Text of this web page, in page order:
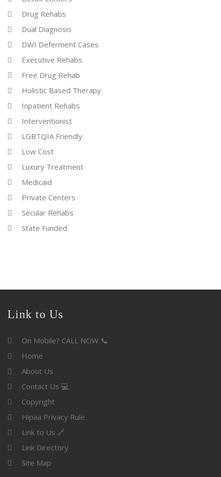
Drug Rehabs
Dual Diagnosis
DWI Deferment Cases
Executive Rehabs
Free Drug Rehab
Holistic Based Therapy
Inpatient Rehabs
Interventionist
LGBTQIA Friendly
Low Cost
Luxury Treatment
Medicaid
Private Centers
Secular Rehabs
State Funded
Link to Us
On Mobile? CALL NOW 📞
Home
About Us
Contact Us 💻
Copyright
Hipaa Privacy Rule
Link to Us 🔗
Link Directory
Site Map